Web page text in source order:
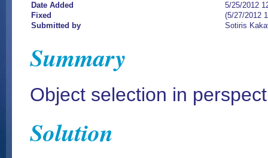
Date Added
5/25/2012
Fixed
(5/27/2012
Submitted by
Sotiris
Summary
Object selection in
Solution